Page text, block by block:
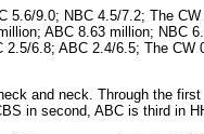
5.6/9.0; NBC 4.5/7.2; The
ABC 8.63 million; NBC
2.5/6.8; ABC 2.4/6.5; The CW
and neck. Through the
in second, ABC is third in